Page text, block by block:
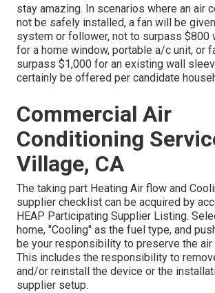
stay amazing. In scenarios where an air
not be safely installed, a fan will be
system or follower, not to surpass $800
for a home window, portable a/c unit, or
surpass $1,000 for an existing wall
certainly be offered per candidate
Commercial Air
Conditioning
Village, CA
The taking part Heating Air flow and
supplier checklist can be acquired by
HEAP Participating Supplier Listing.
home, "Cooling" as the fuel type, and
be your responsibility to preserve the air
This includes the responsibility to
and/or reinstall the device or the
supplier setup.